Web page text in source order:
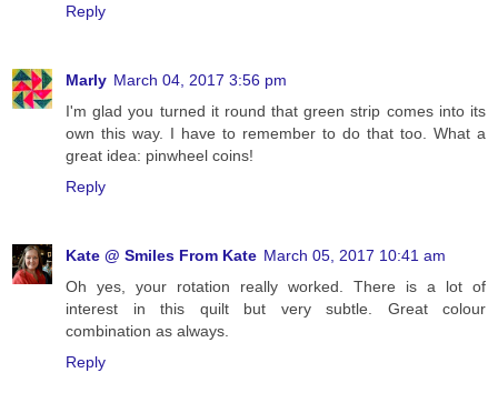
Reply
Marly March 04, 2017 3:56 pm
I'm glad you turned it round that green strip comes into its
own this way. I have to remember to do that too. What a
great idea: pinwheel coins!
Reply
Kate @ Smiles From Kate March 05, 2017 10:41 am
Oh yes, your rotation really worked. There is a lot of
interest in this quilt but very subtle. Great colour
combination as always.
Reply